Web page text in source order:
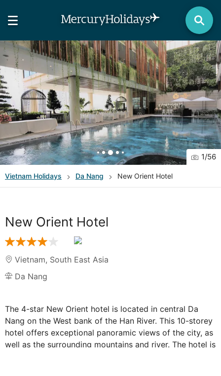
1/56
Vietnam Holidays Da Nang New Orient Hotel
New Orient Hotel
Vietnam, South East Asia
Da Nang
The 4-star New Orient hotel is located in central Da
Nang on the West bank of the Han River. This 10-storey
hotel offers exceptional panoramic views of the city, as
well as the surrounding mountains and river. The hotel is